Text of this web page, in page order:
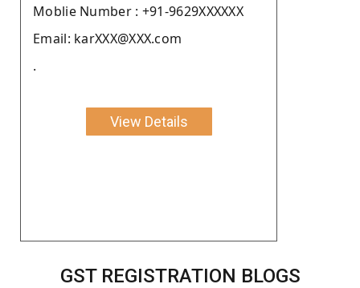
Moblie Number : +91-9629XXXXXX
Email: karXXX@XXX.com
.
View Details
GST REGISTRATION BLOGS